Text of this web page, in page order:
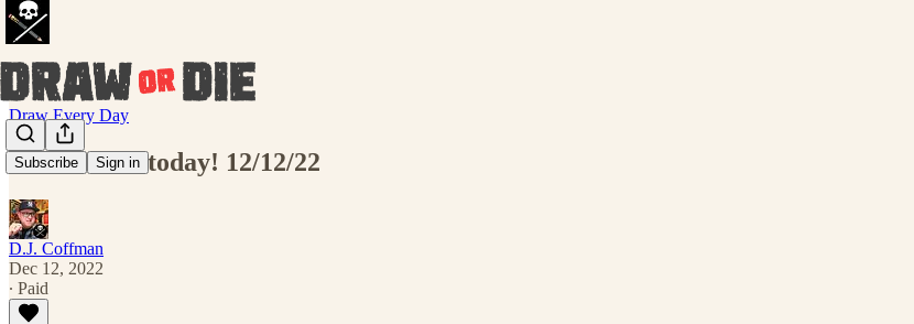
Subscribe Sign in
Draw Every Day
Draw THIS today! 12/12/22
D.J. Coffman
Dec 12, 2022
∙ Paid